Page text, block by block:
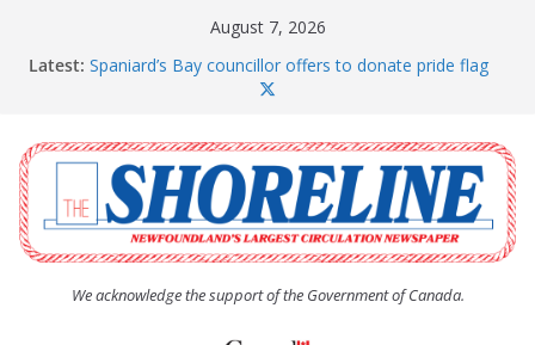
August 7, 2026
Latest: Spaniard’s Bay councillor offers to donate pride flag
The Coughlan United Church Women’s (UCW)
afternoon tea and bake sale
The Town of Upper Island Cove hosts Shoreline
Community Walk
Carbonear council dealing with man “terrorizing”
residents
We acknowledge the support of the Government of Canada.